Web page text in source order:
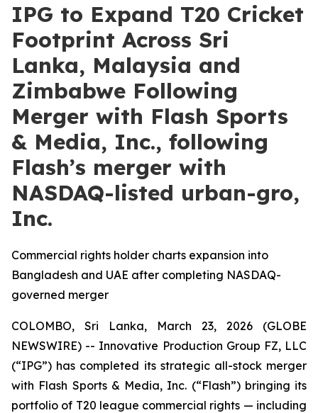
IPG to Expand T20 Cricket
Footprint Across Sri
Lanka, Malaysia and
Zimbabwe Following
Merger with Flash Sports
& Media, Inc., following
Flash’s merger with
NASDAQ-listed urban-gro,
Inc.
Commercial rights holder charts expansion into
Bangladesh and UAE after completing NASDAQ-
governed merger
COLOMBO, Sri Lanka, March 23, 2026 (GLOBE
NEWSWIRE) -- Innovative Production Group FZ, LLC
(“IPG”) has completed its strategic all-stock merger
with Flash Sports & Media, Inc. (“Flash”) bringing its
portfolio of T20 league commercial rights — including